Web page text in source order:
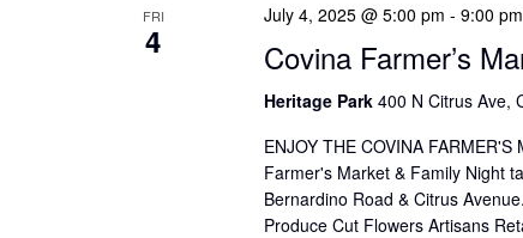
FRI
4
July 4, 2025 @ 5:00 pm - 9:00 pm
Covina Farmer’s
Heritage Park 400 N Citrus Ave,
ENJOY THE COVINA
Farmer's Market & Family Night
Bernardino Road & Citrus
Produce Cut Flowers Artisans